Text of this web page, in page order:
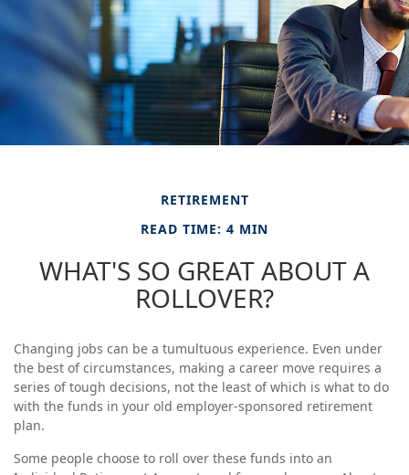
RETIREMENT
READ TIME: 4 MIN
WHAT'S SO GREAT ABOUT A
ROLLOVER?
Changing jobs can be a tumultuous experience. Even under
the best of circumstances, making a career move requires a
series of tough decisions, not the least of which is what to do
with the funds in your old employer-sponsored retirement
plan.
Some people choose to roll over these funds into an